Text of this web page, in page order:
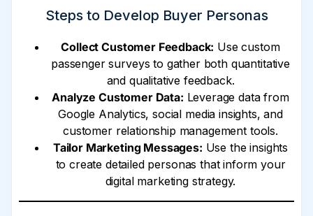
Steps to Develop Buyer Personas
Collect Customer Feedback: Use custom
passenger surveys to gather both quantitative
and qualitative feedback.
Analyze Customer Data: Leverage data from
Google Analytics, social media insights, and
customer relationship management tools.
Tailor Marketing Messages: Use the insights
to create detailed personas that inform your
digital marketing strategy.